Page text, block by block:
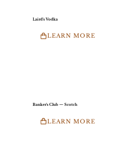
Laird's Vodka
LEARN MORE
Banker's Club — Scotch
LEARN MORE